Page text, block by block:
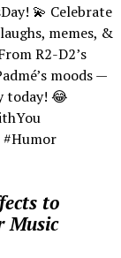
💫 Celebrate
memes, &
R2-D2’s
moods —
today! 😂
#Humor
to
Music